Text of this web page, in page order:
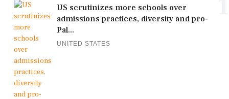
US scrutinizes more schools over
admissions practices, diversity and pro-
Pal...
UNITED STATES